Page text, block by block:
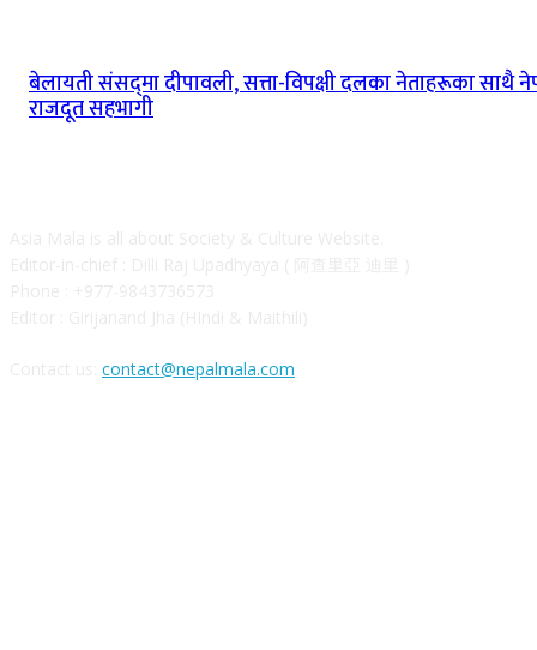
बेलायती संसद्‌मा दीपावली‚ सत्ता-विपक्षी दलका नेताहरूका साथै
राजदूत सहभागी
contact@nepalmala.com